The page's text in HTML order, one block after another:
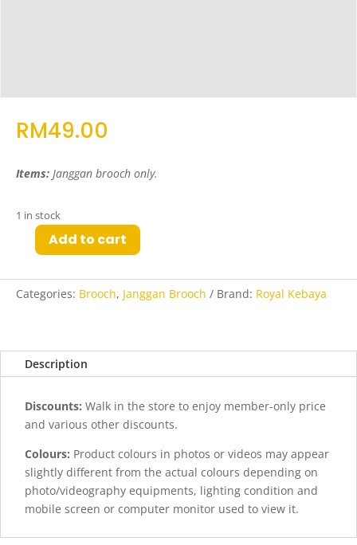
RM49.00
Items: Janggan brooch only.
1 in stock
Brooch
in
quantity
Add to cart
Categories: Brooch, Janggan Brooch Brand: Royal Kebaya
Description
Discounts: Walk in the store to enjoy member-only price
and various other discounts.
Colours: Product colours in photos or videos may appear
slightly different from the actual colours depending on
photo/videography equipments, lighting condition and
mobile screen or computer monitor used to view it.